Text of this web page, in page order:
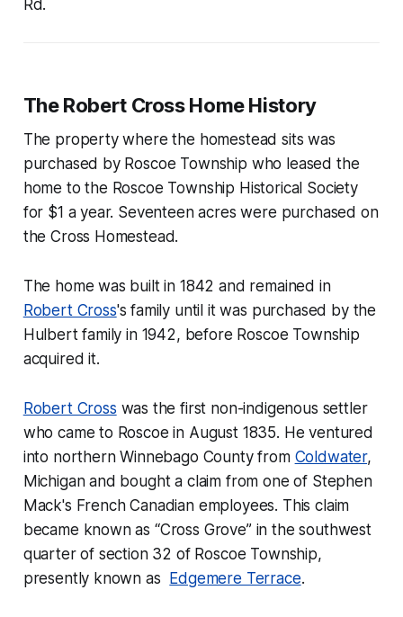
Rd.
The Robert Cross Home History
The property where the homestead sits was
purchased by Roscoe Township who leased the
home to the Roscoe Township Historical Society
for $1 a year. Seventeen acres were purchased on
the Cross Homestead.
The home was built in 1842 and remained in
Robert Cross's family until it was purchased by the
Hulbert family in 1942, before Roscoe Township
acquired it.
Robert Cross was the first non-indigenous settler
who came to Roscoe in August 1835. He ventured
into northern Winnebago County from Coldwater,
Michigan and bought a claim from one of Stephen
Mack's French Canadian employees. This claim
became known as “Cross Grove” in the southwest
quarter of section 32 of Roscoe Township,
presently known as
Edgemere Terrace.